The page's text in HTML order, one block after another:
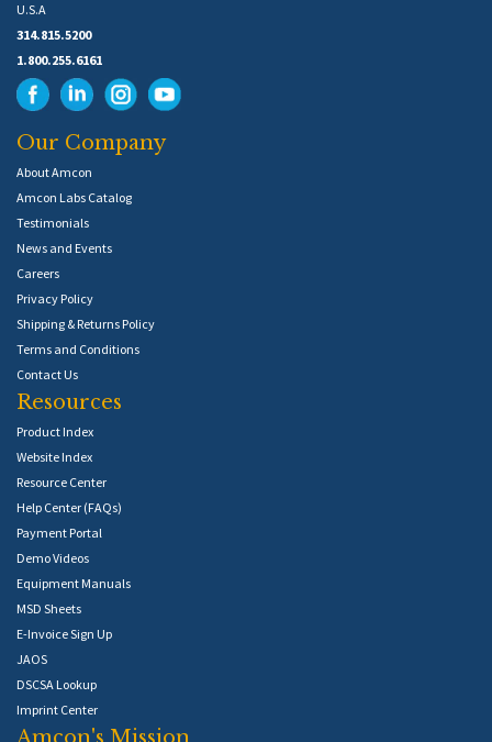
U.S.A
314.815.5200
1.800.255.6161
Our Company
About Amcon
Amcon Labs Catalog
Testimonials
News and Events
Careers
Privacy Policy
Shipping & Returns Policy
Terms and Conditions
Contact Us
Resources
Product Index
Website Index
Resource Center
Help Center (FAQs)
Payment Portal
Demo Videos
Equipment Manuals
MSD Sheets
E-Invoice Sign Up
JAOS
DSCSA Lookup
Imprint Center